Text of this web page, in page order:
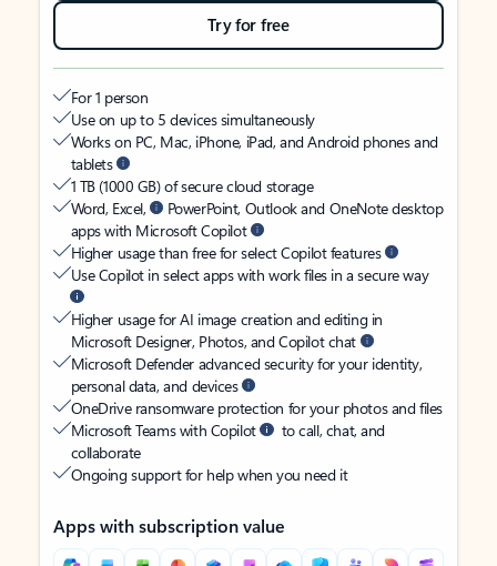
Try for free
For 1 person
Use on up to 5 devices simultaneously
Works on PC, Mac, iPhone, iPad, and Android phones and
tablets
1 TB (1000 GB) of secure cloud storage
Word, Excel,
PowerPoint, Outlook and OneNote desktop
apps with Microsoft Copilot
Higher usage than free for select Copilot features
Use Copilot in select apps with work files in a secure way
Higher usage for AI image creation and editing in
Microsoft Designer, Photos, and Copilot chat
Microsoft Defender advanced security for your identity,
personal data, and devices
OneDrive ransomware protection for your photos and files
Microsoft Teams with Copilot
to call, chat, and
collaborate
Ongoing support for help when you need it
Apps with subscription value